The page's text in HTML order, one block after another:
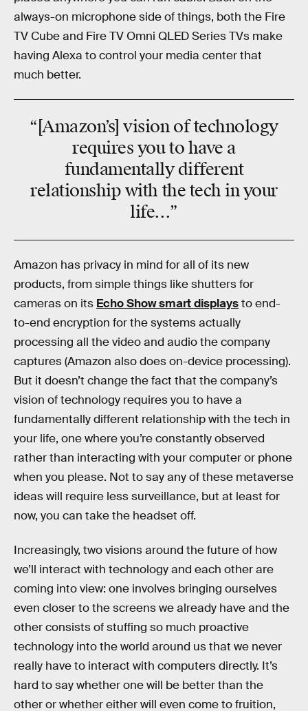
always-on microphone side of things, both the Fire
TV Cube and Fire TV Omni QLED Series TVs make
having Alexa to control your media center that
much better.
“[Amazon’s] vision of technology
requires you to have a
fundamentally different
relationship with the tech in your
life...”
Amazon has privacy in mind for all of its new
products, from simple things like shutters for
cameras on its Echo Show smart displaysto end-
to-end encryption for the systems actually
processing all the video and audio the company
captures (Amazon also does on-device processing).
But it doesn’t change the fact that the company’s
vision of technology requires you to have a
fundamentally different relationship with the tech in
your life, one where you’re constantly observed
rather than interacting with your computer or phone
when you please. Not to say any of these metaverse
ideas will require less surveillance, but at least for
now, you can take the headset off.
Increasingly, two visions around the future of how
we’ll interact with technology and each other are
coming into view: one involves bringing ourselves
even closer to the screens we already have and the
other consists of stuffing so much proactive
technology into the world around us that we never
really have to interact with computers directly. It’s
hard to say whether one will be better than the
other or whether either will even come to fruition,